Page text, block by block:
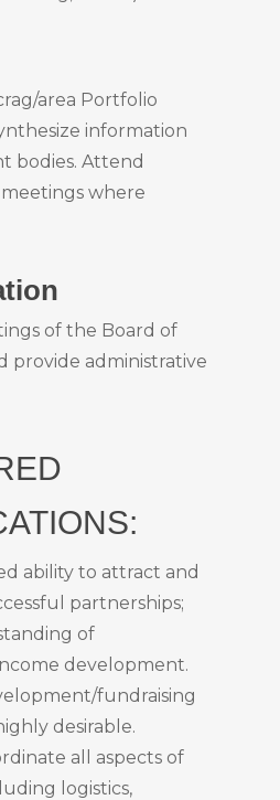
area Portfolio
information
bodies. Attend
where
of the Board of
provide administrative
ability to attract and
partnerships;
of
development.
fundraising
desirable.
all aspects of
logistics,